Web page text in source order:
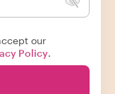
our
Policy.